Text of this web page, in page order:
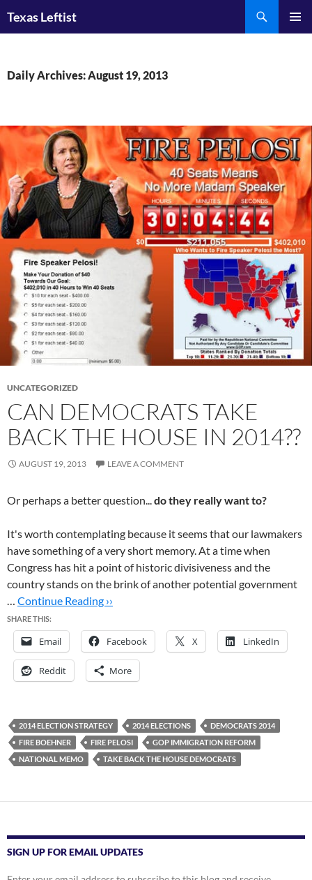
Texas Leftist
Daily Archives: August 19, 2013
UNCATEGORIZED
CAN DEMOCRATS TAKE
BACK THE HOUSE IN 2014??
AUGUST 19, 2013 LEAVE A COMMENT
Or perhaps a better question... do they really want to?
It's worth contemplating because it seems that our lawmakers
have something of a very short memory. At a time when
Congress has hit a point of historic divisiveness and the
country stands on the brink of another potential government
Continue Reading ››
SHARE THIS:
Email Facebook X LinkedIn
Reddit More
2014 ELECTION STRATEGY 2014 ELECTIONS
DEMOCRATS 2014
FIRE BOEHNER
FIRE PELOSI
GOP IMMIGRATION REFORM
NATIONAL MEMO
TAKE BACK THE HOUSE DEMOCRATS
SIGN UP FOR EMAIL UPDATES